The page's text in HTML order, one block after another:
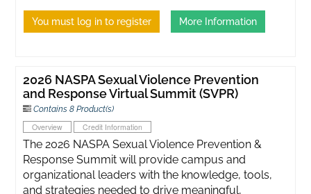
You must log in to register More Information
2026 NASPA Sexual Violence Prevention
and Response Virtual Summit (SVPR)
Contains 8 Product(s)
Overview Credit Information
The 2026 NASPA Sexual Violence Prevention &
Response Summit will provide campus and
organizational leaders with the knowledge, tools,
and strategies needed to drive meaningful,